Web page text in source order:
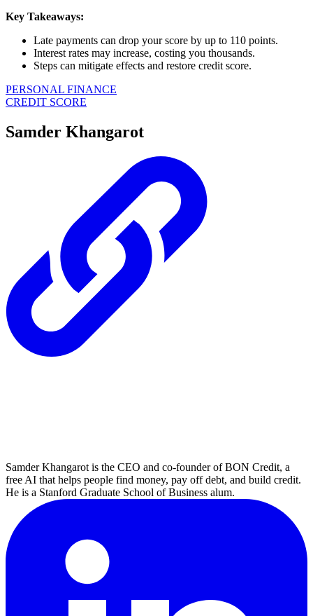
Key Takeaways:
Late payments can drop your score by up to 110 points.
Interest rates may increase, costing you thousands.
Steps can mitigate effects and restore credit score.
PERSONAL FINANCE
CREDIT SCORE
Samder Khangarot
Samder Khangarot is the CEO and co-founder of BON Credit, a
free AI that helps people find money, pay off debt, and build credit.
He is a Stanford Graduate School of Business alum.